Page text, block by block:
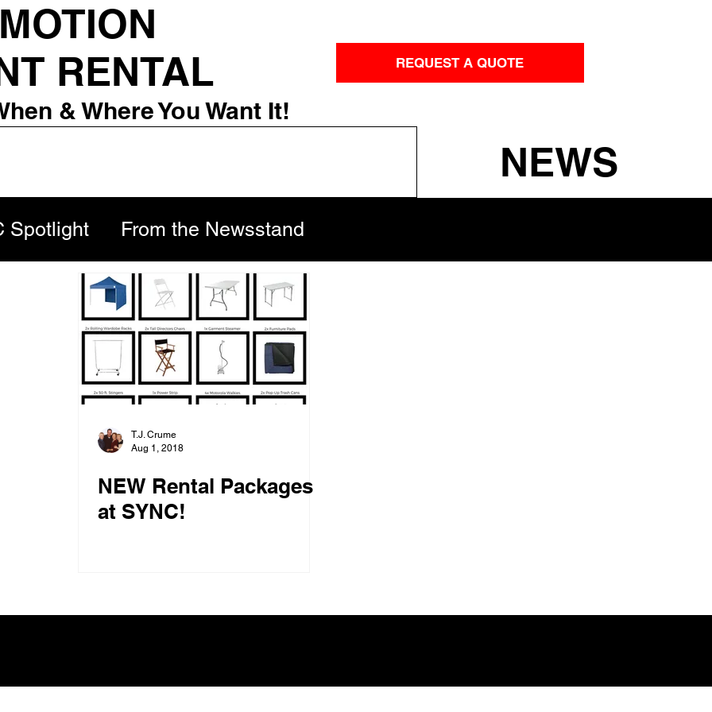
RENTAL
& Where You Want It!
REQUEST A QUOTE
Spotlight From the Newsstand
T.J. Crume
Aug 1, 2018
NEW Rental Packages
at SYNC!
NEWS